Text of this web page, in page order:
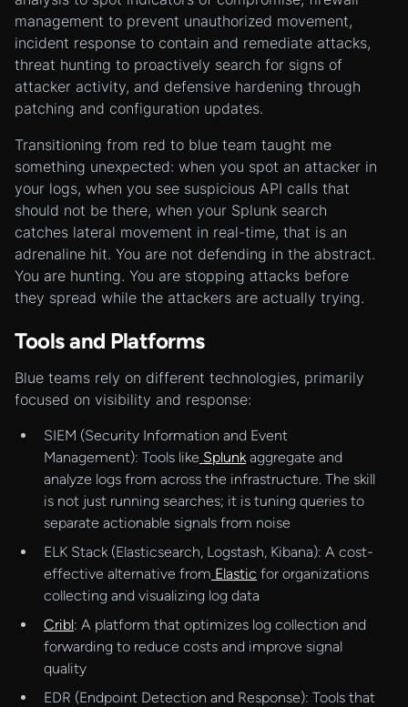
management to prevent unauthorized movement,
incident response to contain and remediate attacks,
threat hunting to proactively search for signs of
attacker activity, and defensive hardening through
patching and configuration updates.
Transitioning from red to blue team taught me
something unexpected: when you spot an attacker in
your logs, when you see suspicious API calls that
should not be there, when your Splunk search
catches lateral movement in real-time, that is an
adrenaline hit. You are not defending in the abstract.
You are hunting. You are stopping attacks before
they spread while the attackers are actually trying.
Tools and Platforms
Blue teams rely on different technologies, primarily
focused on visibility and response:
SIEM (Security Information and Event
Management): Tools like Splunkaggregate and
analyze logs from across the infrastructure. The skill
is not just running searches; it is tuning queries to
separate actionable signals from noise
ELK Stack (Elasticsearch, Logstash, Kibana): A cost-
effective alternative from Elastic for organizations
collecting and visualizing log data
Cribl: A platform that optimizes log collection and
forwarding to reduce costs and improve signal
quality
EDR (Endpoint Detection and Response): Tools that